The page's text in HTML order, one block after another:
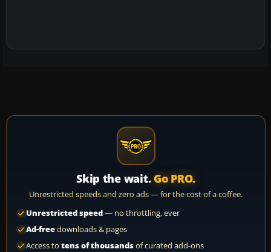
Skip the wait. Go PRO.
Unrestricted speeds and zero ads — for the cost of a coffee.
Unrestricted speed— no throttling, ever
Ad-freedownloads & pages
Access to tens of thousandsof curated add-ons